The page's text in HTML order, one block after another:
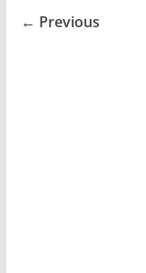
← Previous